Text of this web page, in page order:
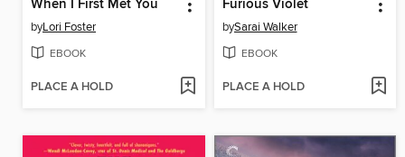
When I First Met You
byLori Foster
EBOOK
PLACE A HOLD
Furious Violet
bySarai Walker
EBOOK
PLACE A HOLD